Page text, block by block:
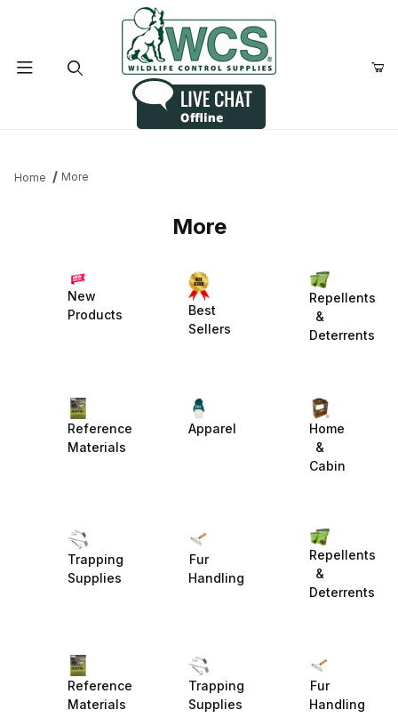
Home More
More
New
Products
Best
Sellers
Repellents
&
Deterrents
Reference
Materials
Apparel
Home
&
Cabin
Trapping
Supplies
Fur
Handling
Repellents
&
Deterrents
Reference
Materials
Trapping
Supplies
Fur
Handling